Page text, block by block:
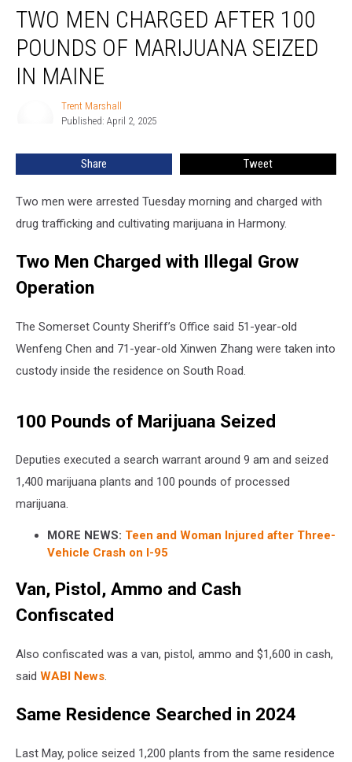
Men
Charged
after
Pounds
TWO MEN CHARGED AFTER 100
POUNDS OF MARIJUANA SEIZED
IN MAINE
Trent Marshall
Published: April 2, 2025
Share Tweet
Two men were arrested Tuesday morning and charged with
drug trafficking and cultivating marijuana in Harmony.
Two Men Charged with Illegal Grow
Operation
The Somerset County Sheriff’s Office said 51-year-old
Wenfeng Chen and 71-year-old Xinwen Zhang were taken into
custody inside the residence on South Road.
100 Pounds of Marijuana Seized
Deputies executed a search warrant around 9 am and seized
1,400 marijuana plants and 100 pounds of processed
marijuana.
MORE NEWS: Teen and Woman Injured after Three-
Vehicle Crash on I-95
Van, Pistol, Ammo and Cash
Confiscated
Also confiscated was a van, pistol, ammo and $1,600 in cash,
said WABI News.
Same Residence Searched in 2024
Last May, police seized 1,200 plants from the same residence